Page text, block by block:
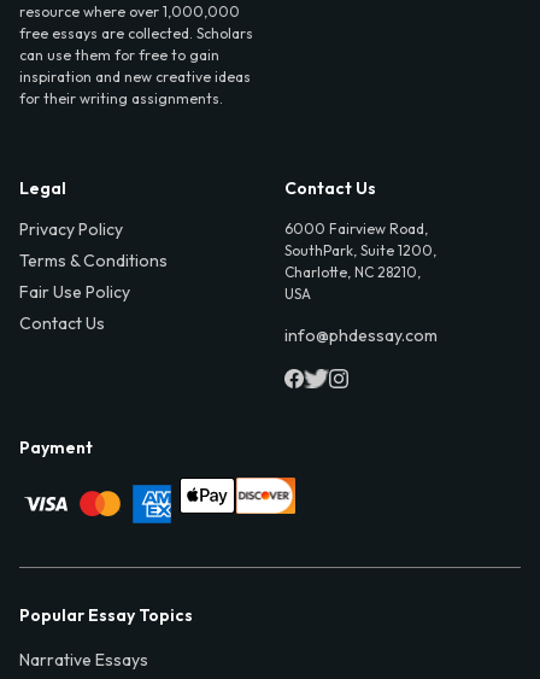
resource where over 1,000,000
free essays are collected. Scholars
can use them for free to gain
inspiration and new creative ideas
for their writing assignments.
Legal
Privacy Policy
Terms & Conditions
Fair Use Policy
Contact Us
Contact Us
6000 Fairview Road,
SouthPark, Suite 1200,
Charlotte, NC 28210,
USA
info@phdessay.com
Payment
Popular Essay Topics
Narrative Essays